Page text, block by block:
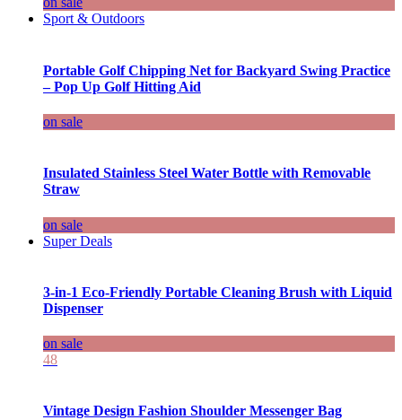
Sport & Outdoors
Portable Golf Chipping Net for Backyard Swing Practice
– Pop Up Golf Hitting Aid
on sale
Insulated Stainless Steel Water Bottle with Removable
Straw
on sale
Super Deals
3-in-1 Eco-Friendly Portable Cleaning Brush with Liquid
Dispenser
on sale
48
Vintage Design Fashion Shoulder Messenger Bag